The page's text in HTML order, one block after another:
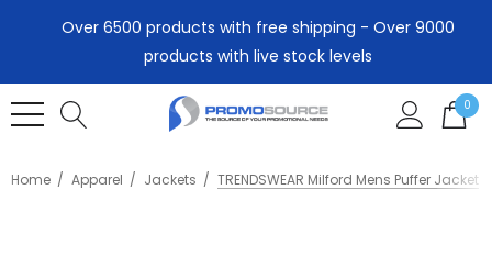
Over 6500 products with free shipping - Over 9000
products with live stock levels
0
Home Apparel Jackets TRENDSWEAR Milford Mens Puffer Jacket